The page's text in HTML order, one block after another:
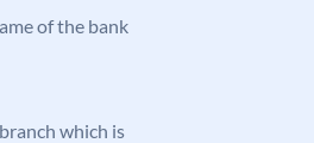
of the bank
which is